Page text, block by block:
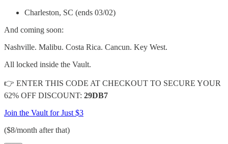
Charleston, SC (ends 03/02)
And coming soon:
Nashville. Malibu. Costa Rica. Cancun. Key West.
All locked inside the Vault.
👉 ENTER THIS CODE AT CHECKOUT TO SECURE YOUR
62% OFF DISCOUNT: 29DB7
Join the Vault for Just $3
($8/month after that)